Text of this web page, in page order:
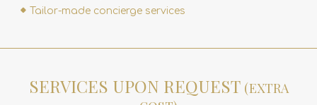
Tailor-made concierge services
SERVICES UPON REQUEST (EXTRA